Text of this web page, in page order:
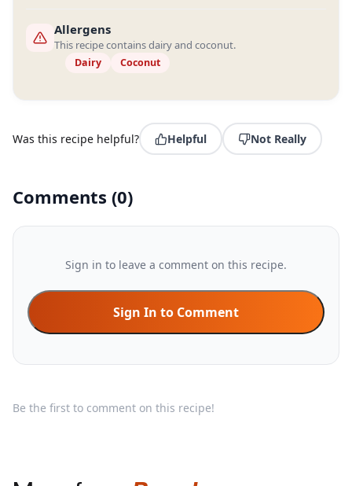
Allergens
This recipe contains dairy and coconut.
Dairy Coconut
Was this recipe helpful? Helpful Not Really
Comments (0)
Sign in to leave a comment on this recipe.
Sign In to Comment
Be the first to comment on this recipe!